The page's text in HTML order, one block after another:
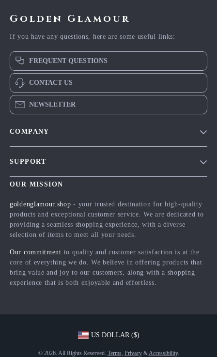
Golden Glamour
If you have any questions, here are some useful links:
FREQUENT QUESTIONS
CONTACT US
NEWSLETTER
COMPANY
Careers
Influencers
Affiliates
Partners
Sustainability
SUPPORT
Contact Us
FAQ
Returns Center
Order Status
OUR MISSION
goldenglamour.shop - your trusted destination for high-quality
products and exceptional customer service. We are dedicated to
providing a seamless shopping experience, with a diverse
selection of items to meet all your needs.
Our commitment to quality and customer satisfaction is at the
core of everything we do. We believe in offering products that
bring value and joy to our customers, along with a shopping
experience that is both enjoyable and effortless.
US DOLLAR ($)
© 2026. All Rights Reserved. Terms, Privacy&Accessibility.